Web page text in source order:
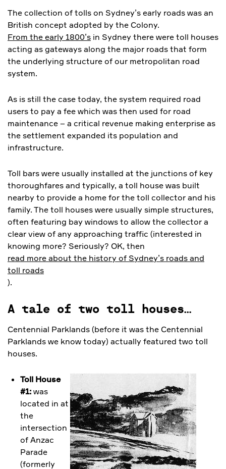
The collection of tolls on Sydney’s early roads was an
British concept adopted by the Colony.
From the early 1800’s in Sydney there were toll houses
acting as gateways along the major roads that form
the underlying structure of our metropolitan road
system.
As is still the case today, the system required road
users to pay a fee which was then used for road
maintenance – a critical revenue making enterprise as
the settlement expanded its population and
infrastructure.
Toll bars were usually installed at the junctions of key
thoroughfares and typically, a toll house was built
nearby to provide a home for the toll collector and his
family. The toll houses were usually simple structures,
often featuring bay windows to allow the collector a
clear view of any approaching traffic (interested in
knowing more? Seriously? OK, then
read more about the history of Sydney’s roads and
toll roads
).
A tale of two toll houses…
Centennial Parklands (before it was the Centennial
Parklands we know today) actually featured two toll
houses.
Toll House
#1: was
located in at
the
intersection
of Anzac
Parade
(formerly